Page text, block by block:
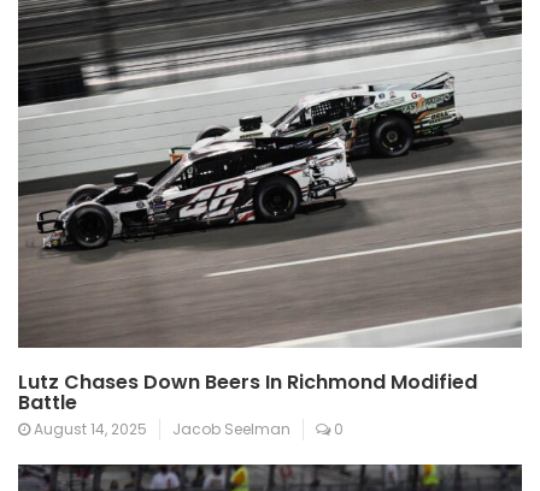
Lutz Chases Down Beers In Richmond Modified
Battle
August 14, 2025 Jacob Seelman 0